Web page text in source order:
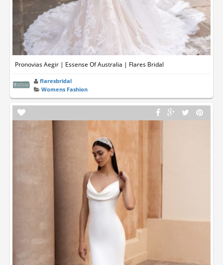
Pronovias Aegir | Essense Of Australia | Flares Bridal
flaresbridal
Womens Fashion